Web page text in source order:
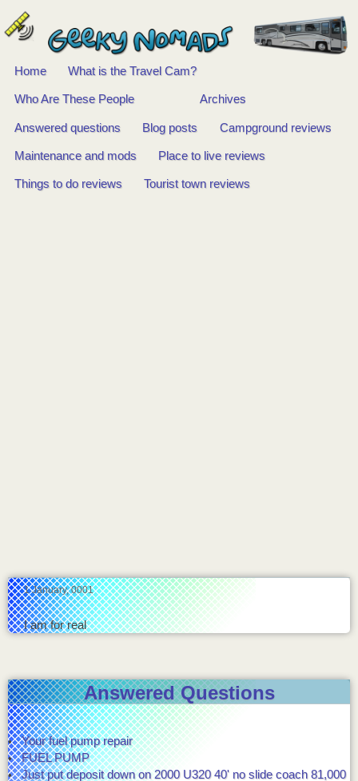
Main
menu
Home What is the Travel Cam?
Who Are These People Archives
Answered questions Blog posts Campground reviews
Maintenance and mods Place to live reviews
Things to do reviews Tourist town reviews
1 January, 0001
I am for real
Answered Questions
Your fuel pump repair
FUEL PUMP
Just put deposit down on 2000 U320 40' no slide coach 81,000